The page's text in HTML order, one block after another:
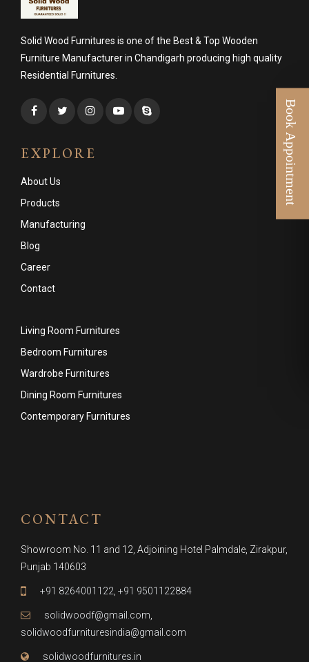
Solid Wood Furnitures is one of the Best & Top Wooden
Furniture Manufacturer in Chandigarh producing high quality
Residential Furnitures.
EXPLORE
About Us
Products
Manufacturing
Blog
Career
Contact
Living Room Furnitures
Bedroom Furnitures
Wardrobe Furnitures
Dining Room Furnitures
Contemporary Furnitures
CONTACT
Showroom No. 11 and 12, Adjoining Hotel Palmdale, Zirakpur,
Punjab 140603
+91 8264001122 +91 9501122884
solidwoodf@gmail.com
solidwoodfurnituresindia@gmail.com
solidwoodfurnitures.in